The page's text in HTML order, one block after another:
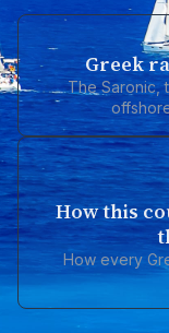
Greek
The Saronic,
How this
How every